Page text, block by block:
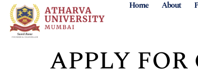
Home About
APPLY